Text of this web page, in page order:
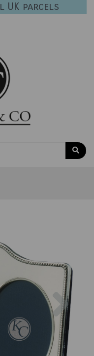
UK parcels
Next